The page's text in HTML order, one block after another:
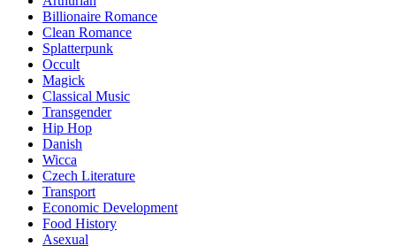
Billionaire Romance
Clean Romance
Splatterpunk
Occult
Magick
Classical Music
Transgender
Hip Hop
Danish
Wicca
Czech Literature
Transport
Economic Development
Food History
Asexual